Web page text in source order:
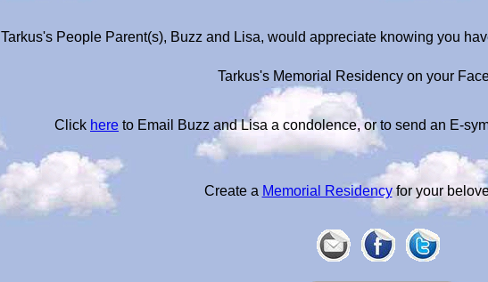
Tarkus's People Parent(s), Buzz and Lisa, would appreciate knowing you
Tarkus's Memorial Residency on your
Click here to Email Buzz and Lisa a condolence, or to send an E-
Create a Memorial Residencyfor your